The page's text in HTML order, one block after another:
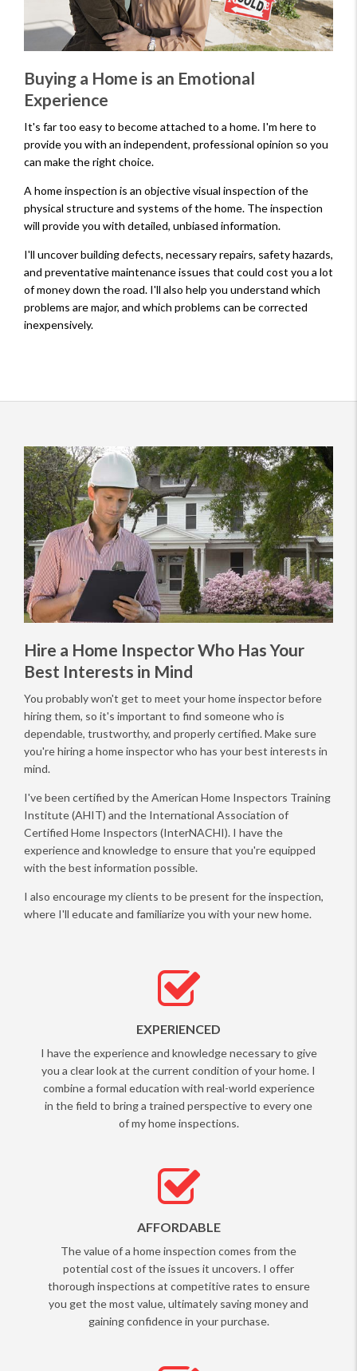
Buying a Home is an Emotional
Experience
It's far too easy to become attached to a home. I'm here to
provide you with an independent, professional opinion so you
can make the right choice.
A home inspection is an objective visual inspection of the
physical structure and systems of the home. The inspection
will provide you with detailed, unbiased information.
I'll uncover building defects, necessary repairs, safety hazards,
and preventative maintenance issues that could cost you a lot
of money down the road. I'll also help you understand which
problems are major, and which problems can be corrected
inexpensively.
Hire a Home Inspector Who Has Your
Best Interests in Mind
You probably won't get to meet your home inspector before
hiring them, so it's important to find someone who is
dependable, trustworthy, and properly certified. Make sure
you're hiring a home inspector who has your best interests in
mind.
I've been certified by the American Home Inspectors Training
Institute (AHIT) and the International Association of
Certified Home Inspectors (InterNACHI). I have the
experience and knowledge to ensure that you're equipped
with the best information possible.
I also encourage my clients to be present for the inspection,
where I'll educate and familiarize you with your new home.
EXPERIENCED
I have the experience and knowledge necessary to give
you a clear look at the current condition of your home. I
combine a formal education with real-world experience
in the field to bring a trained perspective to every one
of my home inspections.
AFFORDABLE
The value of a home inspection comes from the
potential cost of the issues it uncovers. I offer
thorough inspections at competitive rates to ensure
you get the most value, ultimately saving money and
gaining confidence in your purchase.